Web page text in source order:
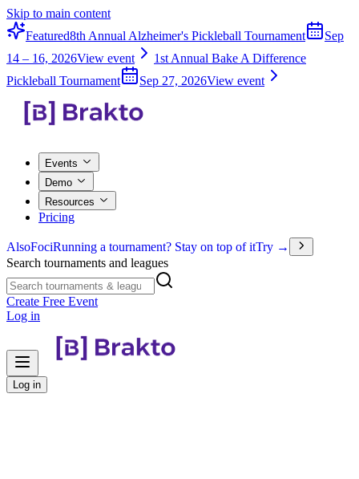
Skip to main content
Featured8th Annual Alzheimer's Pickleball Tournament
Sep
14 – 16, 2026View event
1st Annual Bake A Difference
Pickleball Tournament
Sep 27, 2026View event
Events
Demo
Resources
Pricing
AlsoFociRunning a tournament? Stay on top of itTry →
Search tournaments and leagues
Create Free Event
Log in
Log in